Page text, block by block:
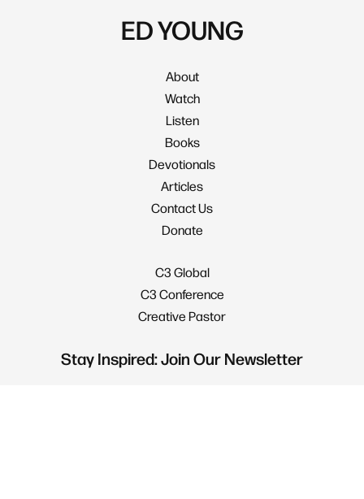
ED YOUNG
About
Watch
Listen
Books
Devotionals
Articles
Contact Us
Donate
C3 Global
C3 Conference
Creative Pastor
Stay Inspired: Join Our Newsletter